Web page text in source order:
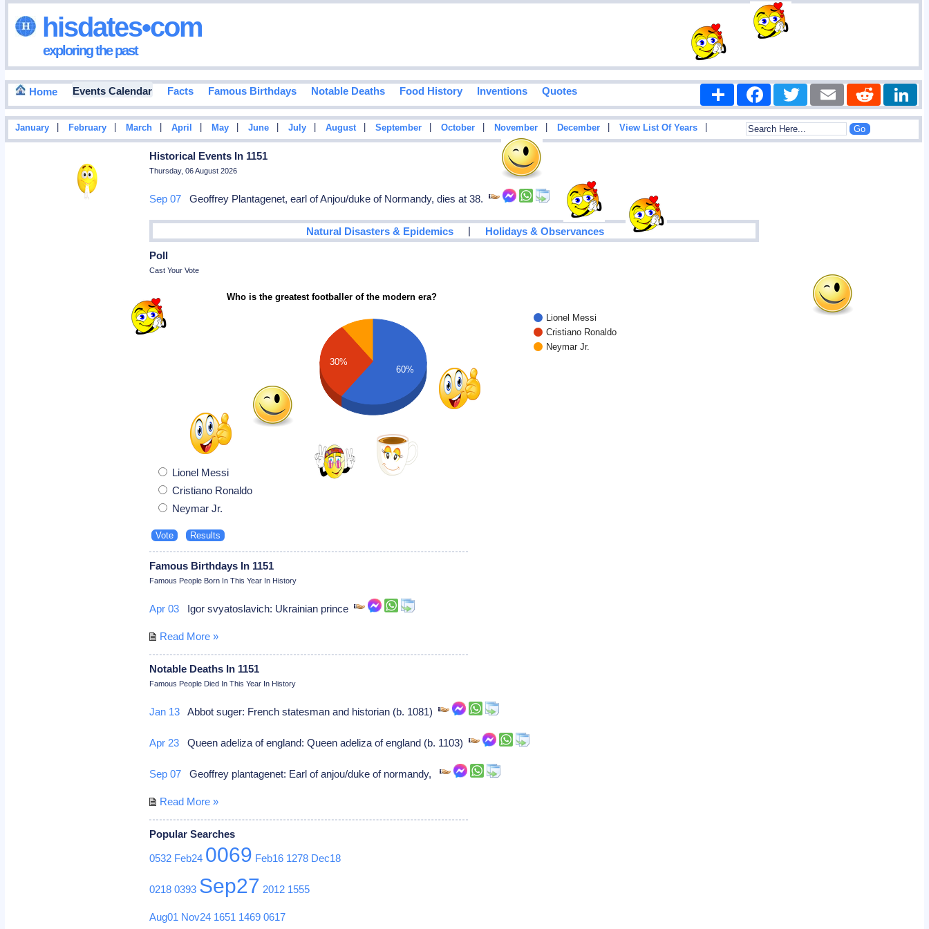
hisdates•com
exploring the past
Home Events Calendar Facts Famous Birthdays Notable Deaths Food History Inventions Quotes Share FacebookTwitter Email Reddit
January February March April May June July August September October November December View List Of Years
Historical Events In 1151
Thursday, 06 August 2026
Sep 07 Geoffrey Plantagenet, earl of Anjou/duke of Normandy, dies at 38.
Natural Disasters & Epidemics | Holidays & Observances
Poll
Cast Your Vote
Who is the greatest footballer of the modern era?
Lionel Messi
Cristiano Ronaldo
Neymar Jr.
30%
60%
Lionel Messi
Cristiano Ronaldo
Neymar Jr.
Famous Birthdays In 1151
Famous People Born In This Year In History
Apr 03 Igor svyatoslavich: Ukrainian prince
Read More »
Notable Deaths In 1151
Famous People Died In This Year In History
Jan 13 Abbot suger: French statesman and historian (b. 1081)
Apr 23 Queen adeliza of england: Queen adeliza of england (b. 1103)
Sep 07 Geoffrey plantagenet: Earl of anjou/duke of normandy,
Read More »
Popular Searches
0532 Feb24 0069 Feb16 1278 Dec18
0218 0393 Sep27 2012 1555
Aug01 Nov24 1651 1469 0617